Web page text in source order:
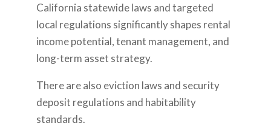
California statewide laws and targeted
local regulations significantly shapes rental
income potential, tenant management, and
long-term asset strategy.
There are also eviction laws and security
deposit regulations and habitability
standards.